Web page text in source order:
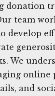
donation
team
develop
We
online
and